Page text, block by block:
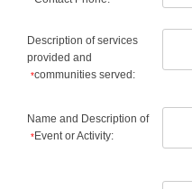
Description of services
provided and
communities served:
*
Name and Description of
Event or Activity:
*